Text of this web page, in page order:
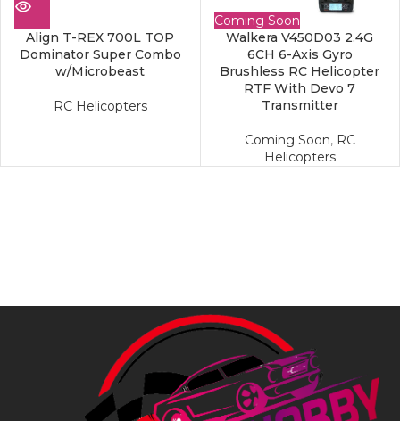
Align T-REX 700L TOP
Dominator Super Combo
w/Microbeast
RC Helicopters
Coming Soon
Walkera V450D03 2.4G
6CH 6-Axis Gyro
Brushless RC Helicopter
RTF With Devo 7
Transmitter
Coming Soon, RC
Helicopters